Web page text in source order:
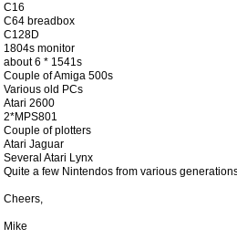
C16
C64 breadbox
C128D
1804s monitor
about 6 * 1541s
Couple of Amiga 500s
Various old PCs
Atari 2600
2*MPS801
Couple of plotters
Atari Jaguar
Several Atari Lynx
Quite a few Nintendos from various
Cheers,
Mike